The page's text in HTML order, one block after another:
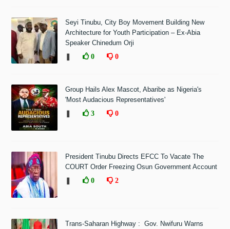
Seyi Tinubu, City Boy Movement Building New
Architecture for Youth Participation – Ex-Abia
Speaker Chinedum Orji
❚
0 0
Group Hails Alex Mascot, Abaribe as Nigeria's
'Most Audacious Representatives'
❚
3 0
President Tinubu Directs EFCC To Vacate The
COURT Order Freezing Osun Government Account
❚
0 2
Trans-Saharan Highway : Gov. Nwifuru Warns